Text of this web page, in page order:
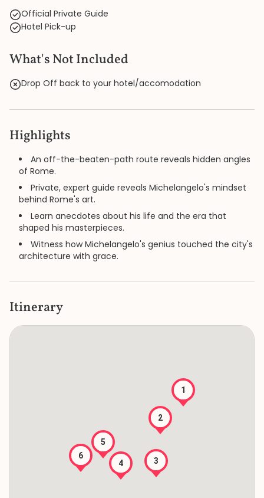
Official Private Guide
Hotel Pick-up
What's Not Included
Drop Off back to your hotel/accomodation
Highlights
An off-the-beaten-path route reveals hidden angles
of Rome.
Private, expert guide reveals Michelangelo's mindset
behind Rome's art.
Learn anecdotes about his life and the era that
shaped his masterpieces.
Witness how Michelangelo's genius touched the city's
architecture with grace.
Itinerary
1
2
3
4
5
6